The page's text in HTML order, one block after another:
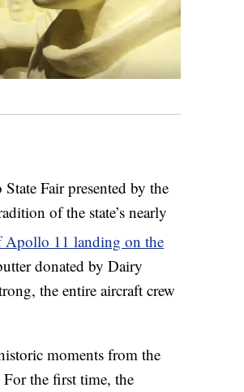
Fair presented by the
of the state’s nearly
Apollo 11 landing on the
donated by Dairy
the entire aircraft crew
moments from the
the first time, the